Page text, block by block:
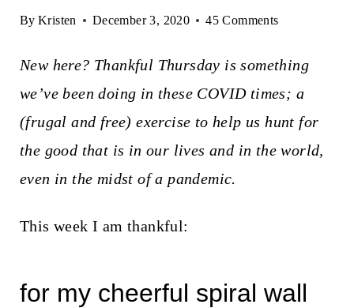
By Kristen December 3, 2020 45 Comments
New here? Thankful Thursday is something
we’ve been doing in these COVID times; a
(frugal and free) exercise to help us hunt for
the good that is in our lives and in the world,
even in the midst of a pandemic.
This week I am thankful:
for my cheerful spiral wall